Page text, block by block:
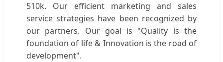
510k. Our efficient marketing and sales
service strategies have been recognized by
our partners. Our goal is "Quality is the
foundation of life & Innovation is the road of
development".